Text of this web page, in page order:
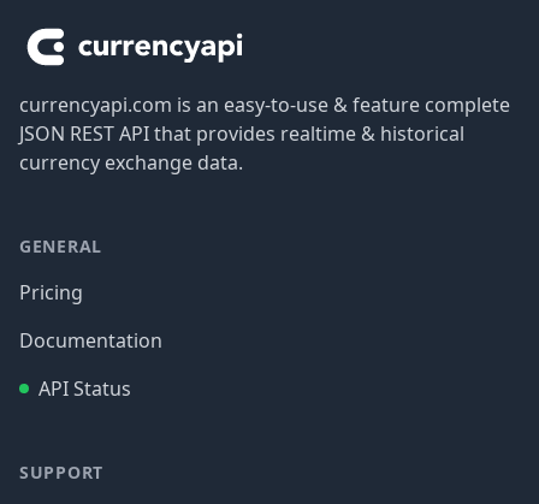
currencyapi.com is an easy-to-use & feature complete
JSON REST API that provides realtime & historical
currency exchange data.
GENERAL
Pricing
Documentation
API Status
SUPPORT